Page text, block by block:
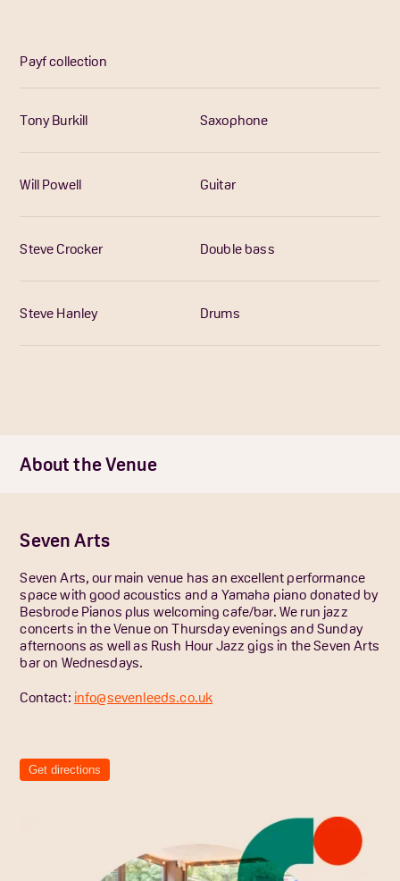
Payf collection
Tony Burkill Saxophone
Will Powell Guitar
Steve Crocker Double bass
Steve Hanley Drums
About the Venue
Seven Arts
Seven Arts, our main venue has an excellent performance
space with good acoustics and a Yamaha piano donated by
Besbrode Pianos plus welcoming cafe/bar. We run jazz
concerts in the Venue on Thursday evenings and Sunday
afternoons as well as Rush Hour Jazz gigs in the Seven Arts
bar on Wednesdays.
Contact: info@sevenleeds.co.uk